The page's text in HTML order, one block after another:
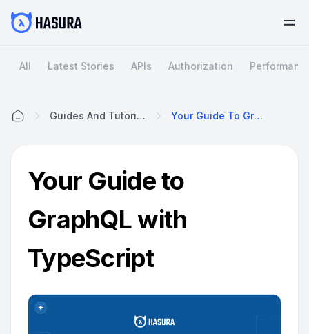
All Latest Stories APIs Authorization
Guides And Tutorials Your Guide To GraphQL With TypeScript
Your Guide to
GraphQL with
TypeScript